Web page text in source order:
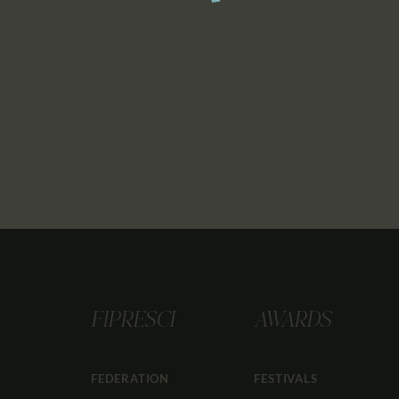
FIPRESCI
FEDERATION
AWARDS
FESTIVALS